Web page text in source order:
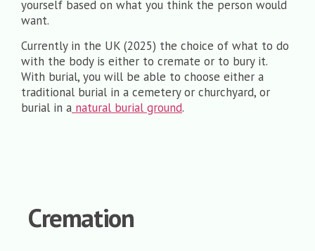
yourself based on what you think the person would
want.
Currently in the UK (2025) the choice of what to do
with the body is either to cremate or to bury it.
With burial, you will be able to choose either a
traditional burial in a cemetery or churchyard, or
burial in a natural burial ground.
Cremation